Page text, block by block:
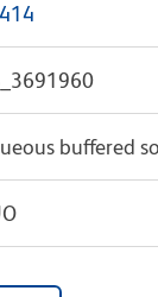
buffered